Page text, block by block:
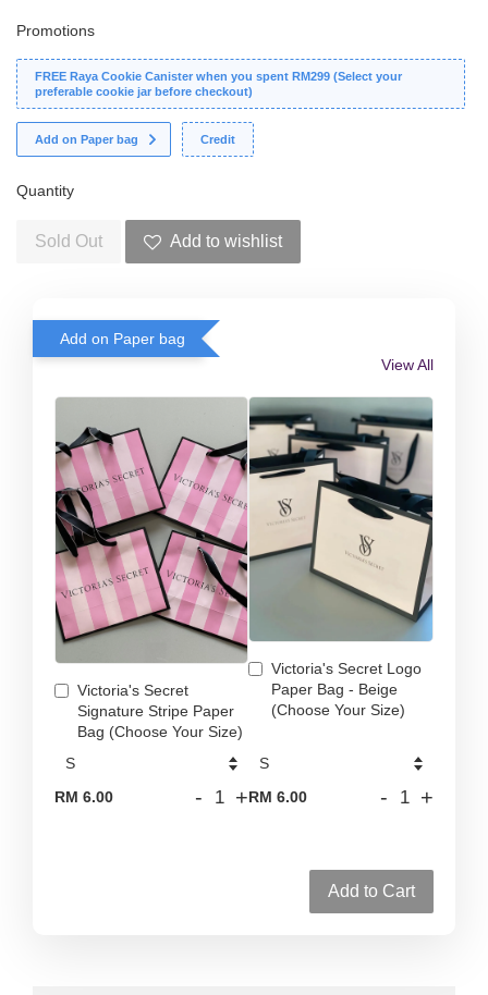
Promotions
FREE Raya Cookie Canister when you spent RM299 (Select your
preferable cookie jar before checkout)
Add on Paper bag Credit
Quantity
Sold Out Add to wishlist
Add on Paper bag
View All
Victoria's Secret
Signature Stripe Paper
Bag (Choose Your Size)
RM 6.00 - +
Victoria's Secret Logo
Paper Bag - Beige
(Choose Your Size)
RM 6.00 - +
Add to Cart